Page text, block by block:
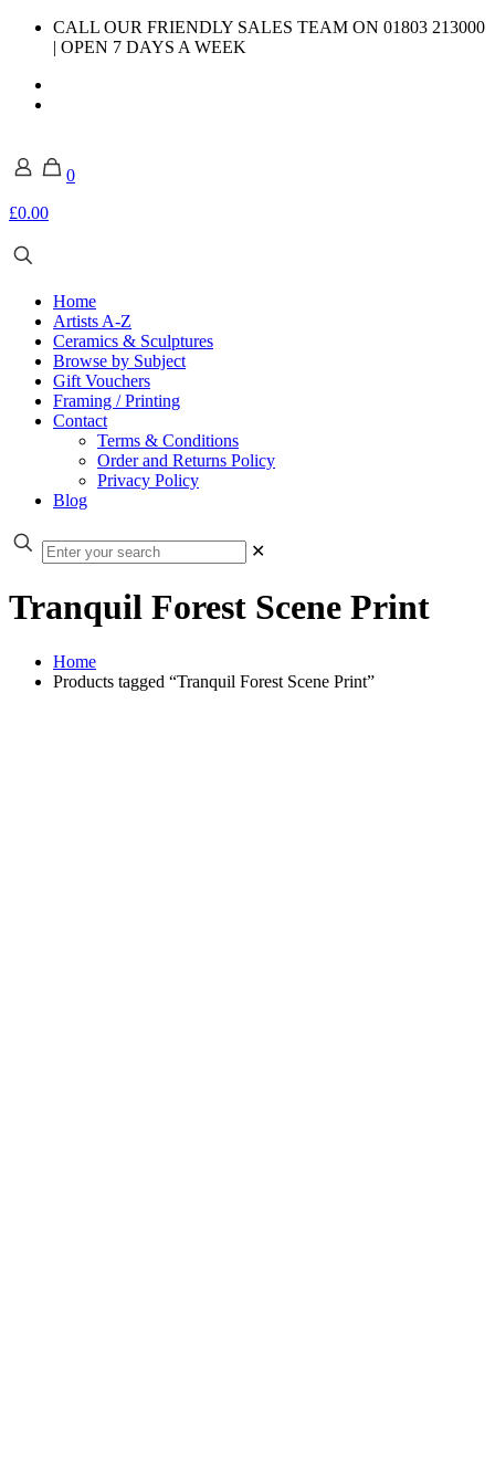
CALL OUR FRIENDLY SALES TEAM ON 01803 213000
| OPEN 7 DAYS A WEEK
0
£0.00
Home
Artists A-Z
Ceramics & Sculptures
Browse by Subject
Gift Vouchers
Framing / Printing
Contact
Terms & Conditions
Order and Returns Policy
Privacy Policy
Blog
✕
Tranquil Forest Scene Print
Home
Products tagged “Tranquil Forest Scene Print”